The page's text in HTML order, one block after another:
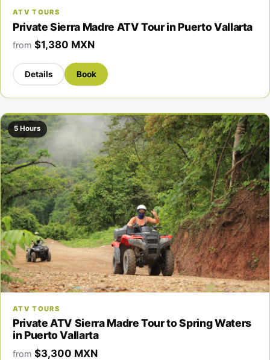
ATV TOURS
Private Sierra Madre ATV Tour in Puerto Vallarta
from $1,380 MXN
Details Book
5 Hours
ATV TOURS
Private ATV Sierra Madre Tour to Spring Waters
in Puerto Vallarta
from $3,300 MXN